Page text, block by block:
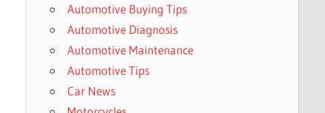
Automotive Buying Tips
Automotive Diagnosis
Automotive Maintenance
Automotive Tips
Car News